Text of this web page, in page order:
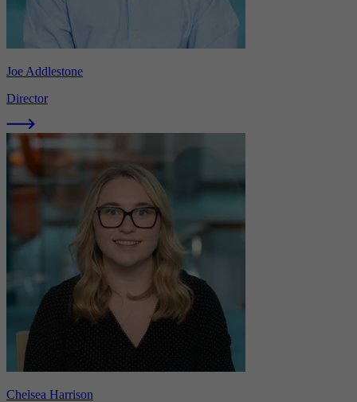
Joe Addlestone
Director
Chelsea Harrison